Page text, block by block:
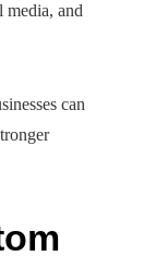
media, and
can